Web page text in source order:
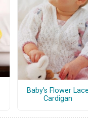
Baby's Flower
Cardigan